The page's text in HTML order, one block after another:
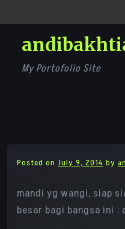
to
content
My Portofolio Site
Posted on July 9, 2014 by
mandi yg wangi, siap
besar bagi bangsa ini :